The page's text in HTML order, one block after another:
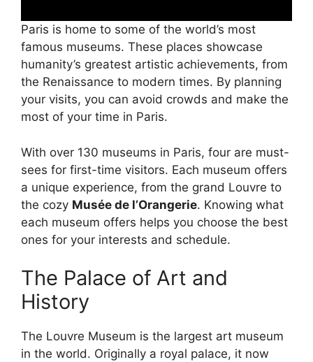
Paris is home to some of the world’s most
famous museums. These places showcase
humanity’s greatest artistic achievements, from
the Renaissance to modern times. By planning
your visits, you can avoid crowds and make the
most of your time in Paris.
With over 130 museums in Paris, four are must-
sees for first-time visitors. Each museum offers
a unique experience, from the grand Louvre to
the cozy Musée de l’Orangerie. Knowing what
each museum offers helps you choose the best
ones for your interests and schedule.
The Palace of Art and
History
The Louvre Museum is the largest art museum
in the world. Originally a royal palace, it now